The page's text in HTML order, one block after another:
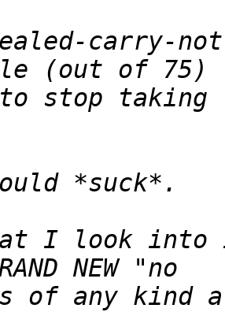
carry-
I look into
of any kind